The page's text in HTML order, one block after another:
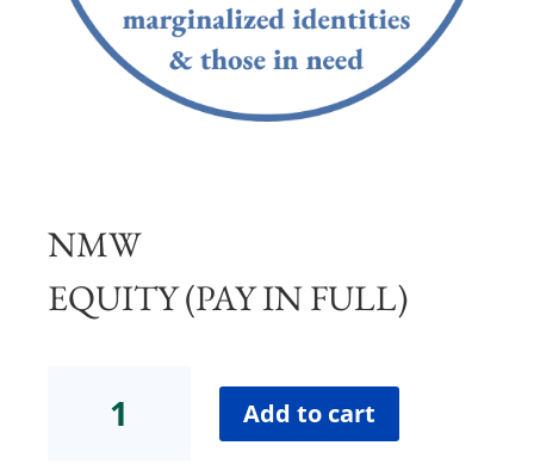
NMW
EQUITY (PAY IN FULL)
Add to cart